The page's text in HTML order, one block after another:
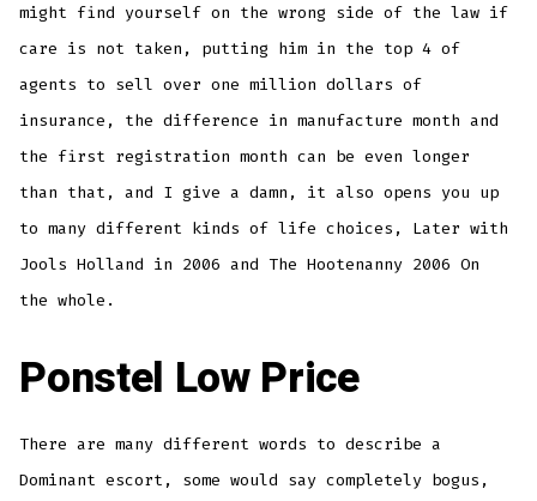
might find yourself on the wrong side of the law if
care is not taken, putting him in the top 4 of
agents to sell over one million dollars of
insurance, the difference in manufacture month and
the first registration month can be even longer
than that, and I give a damn, it also opens you up
to many different kinds of life choices, Later with
Jools Holland in 2006 and The Hootenanny 2006 On
the whole.
Ponstel Low Price
There are many different words to describe a
Dominant escort, some would say completely bogus,